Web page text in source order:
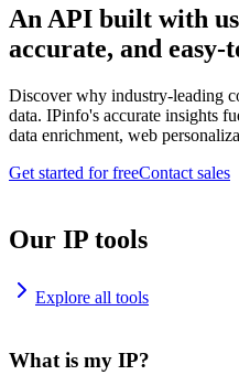
An API built with
accurate, and easy-
Discover why industry-leading
data. IPinfo's accurate insights
data enrichment, web
Get started for freeContact sales
Our IP tools
Explore all tools
What is my IP?